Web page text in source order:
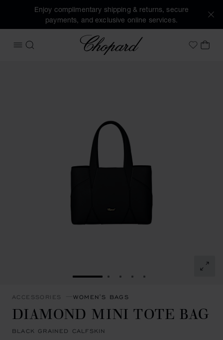
Enjoy complimentary shipping & returns, secure
payments, and exclusive online services.
OPEN MENU
SEARCH
Chopard
MyMY
GO TO SLIDE 1GO TO SLIDE 2
GO TO SLIDE 3
GO TO SLIDE 4
GO TO SLIDE 5
ACCESSORIES WOMEN'S BAGS
DIAMOND MINI TOTE BAG
BLACK GRAINED CALFSKIN